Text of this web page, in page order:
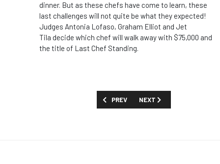
dinner. But as these chefs have come to learn, these
last challenges will not quite be what they expected!
Judges Antonia Lofaso, Graham Elliot and Jet
Tila decide which chef will walk away with $75,000 and
the title of Last Chef Standing.
PREVIOUS ARTICLE: SHOW GUIDE:
PREV NEXT ARTICLE: SHOW
NEXT